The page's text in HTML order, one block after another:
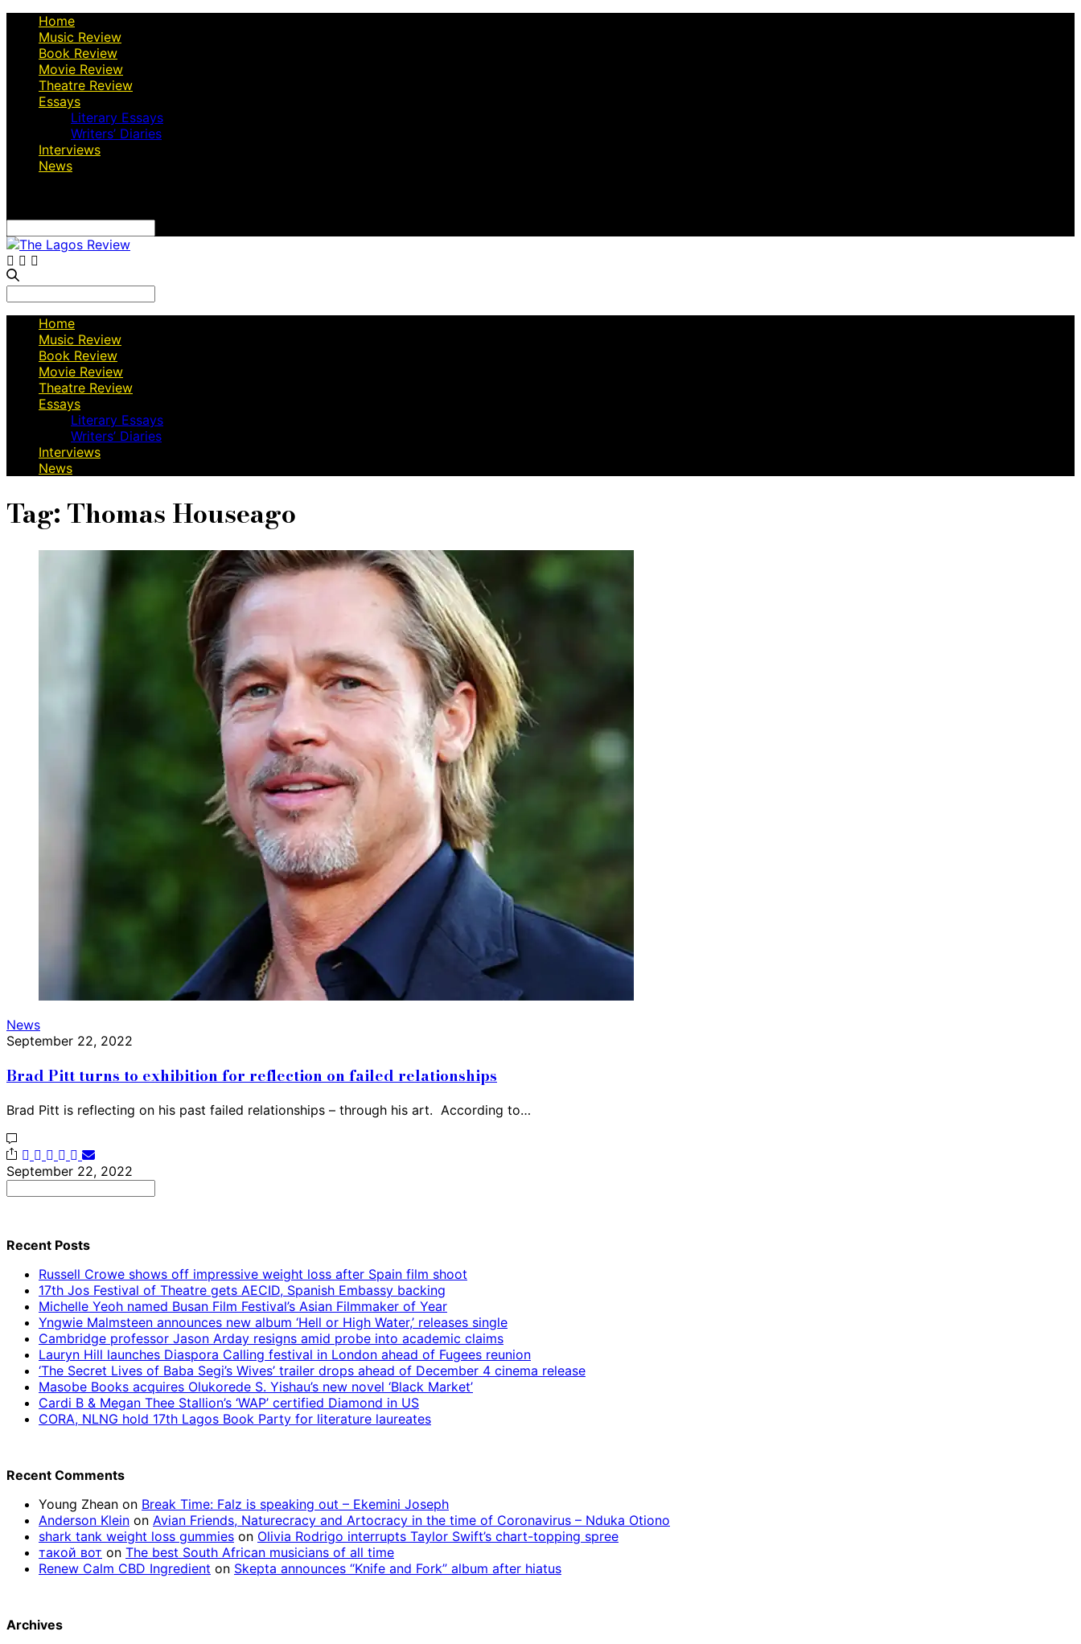
Home
Music Review
Book Review
Movie Review
Theatre Review
Essays
Literary Essays
Writers’ Diaries
Interviews
News
for:
for:
Home
Music Review
Book Review
Movie Review
Theatre Review
Essays
Literary Essays
Writers’ Diaries
Interviews
News
Tag: Thomas Houseago
News
September 22, 2022
Brad Pitt turns to exhibition for reflection on failed relationships
Brad Pitt is reflecting on his past failed relationships – through his art. According to…
September 22, 2022
Recent Posts
Russell Crowe shows off impressive weight loss after Spain film shoot
17th Jos Festival of Theatre gets AECID, Spanish Embassy backing
Michelle Yeoh named Busan Film Festival’s Asian Filmmaker of Year
Yngwie Malmsteen announces new album ‘Hell or High Water,’ releases single
Cambridge professor Jason Arday resigns amid probe into academic claims
Lauryn Hill launches Diaspora Calling festival in London ahead of Fugees reunion
‘The Secret Lives of Baba Segi’s Wives’ trailer drops ahead of December 4 cinema release
Masobe Books acquires Olukorede S. Yishau’s new novel ‘Black Market’
Cardi B & Megan Thee Stallion’s ‘WAP’ certified Diamond in US
CORA, NLNG hold 17th Lagos Book Party for literature laureates
Recent Comments
Young Zhean on Break Time: Falz is speaking out – Ekemini Joseph
Anderson Klein on Avian Friends, Naturecracy and Artocracy in the time of Coronavirus – Nduka Otiono
shark tank weight loss gummies on Olivia Rodrigo interrupts Taylor Swift’s chart-topping spree
такой вот on The best South African musicians of all time
Renew Calm CBD Ingredient on Skepta announces “Knife and Fork” album after hiatus
Archives